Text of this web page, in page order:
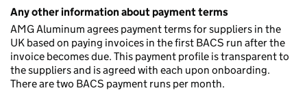
Any other information about payment terms
AMG Aluminum agrees payment terms for suppliers in the
UK based on paying invoices in the first BACS run after the
invoice becomes due. This payment profile is transparent to
the suppliers and is agreed with each upon onboarding.
There are two BACS payment runs per month.